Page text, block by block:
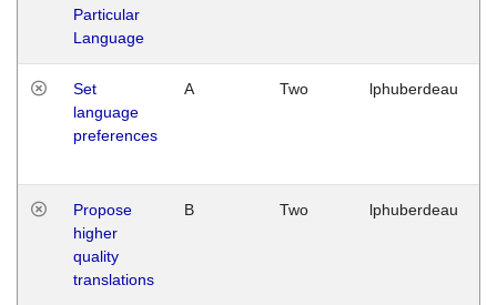
Particular
Language
Set
language
preferences
A Two lphuberdeau
Propose
higher
quality
translations
B Two lphuberdeau